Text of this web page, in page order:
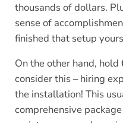
thousands of dollars.
sense of
finished that setup
On the other hand,
consider this – hiring
the installation! This
comprehensive